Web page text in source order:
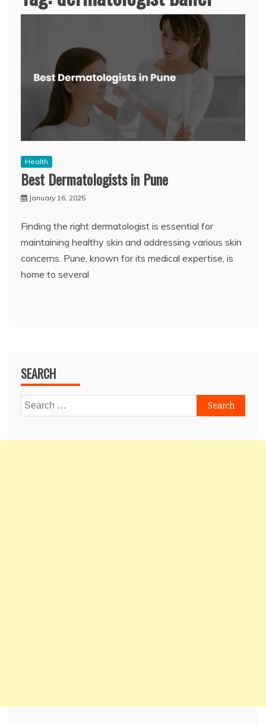
Health
Best Dermatologists in Pune
January 16, 2025
Finding the right dermatologist is essential for
maintaining healthy skin and addressing various skin
concerns. Pune, known for its medical expertise, is
home to several
SEARCH
Search
for: